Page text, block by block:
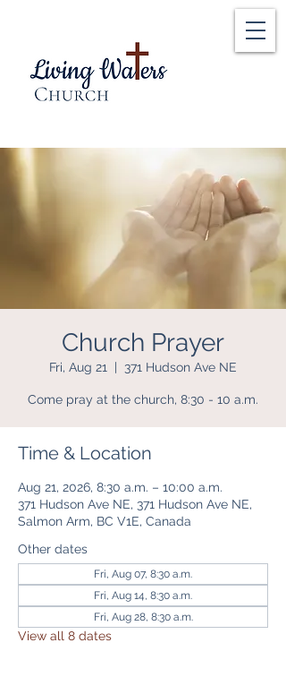
Church Prayer
Fri, Aug 21
  |
371 Hudson Ave NE
Come pray at the church, 8:30 - 10 a.m.
Time & Location
Aug 21, 2026, 8:30 a.m. – 10:00 a.m.
371 Hudson Ave NE, 371 Hudson Ave NE,
Salmon Arm, BC V1E, Canada
Other dates
Fri, Aug 07, 8:30 a.m.
Fri, Aug 14, 8:30 a.m.
Fri, Aug 28, 8:30 a.m.
View all 8 dates